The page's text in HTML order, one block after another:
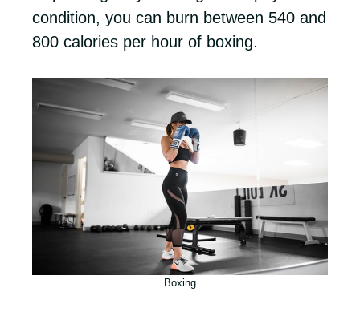
condition, you can burn between 540 and
800 calories per hour of boxing.
Boxing